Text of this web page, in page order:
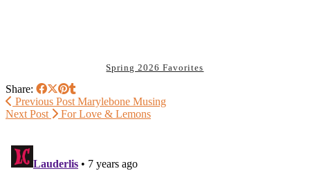
Spring 2026 Favorites
Share:
Previous Post Marylebone Musing
Next Post
For Love & Lemons